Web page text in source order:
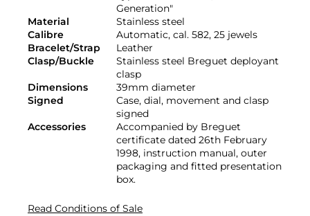
Generation"
Material
Stainless steel
Calibre
Automatic, cal. 582, 25 jewels
Bracelet/Strap
Leather
Clasp/Buckle
Stainless steel Breguet deployant
clasp
Dimensions
39mm diameter
Signed
Case, dial, movement and clasp
signed
Accessories
Accompanied by Breguet
certificate dated 26th February
1998, instruction manual, outer
packaging and fitted presentation
box.
Read Conditions of Sale